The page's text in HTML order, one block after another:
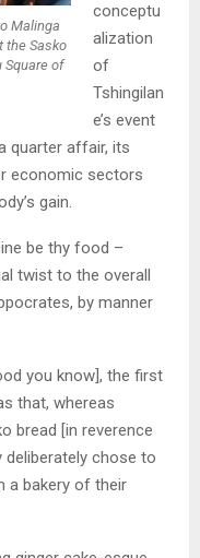
Malinga
the Sasko
Square of
conceptu
alization
of
Tshingilan
e’s event
quarter affair, its
economic sectors
gain.
be thy food –
twist to the overall
by manner
you know], the first
that, whereas
bread [in reverence
chose to
a bakery of their